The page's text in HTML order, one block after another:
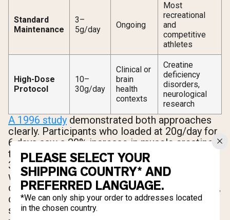
Standard
Maintenance
3–
5g/day
Ongoing
Most
recreational
and
competitive
athletes
High-Dose
Protocol
10–
30g/day
Clinical or
brain
health
contexts
Creatine
deficiency
disorders,
neurological
research
A 1996 study demonstrated both approaches
clearly. Participants who loaded at 20g/day for
6 days saw a 20% increase in muscle creatine,
then maintained those levels on just 2g/day for
30 days. A separate group who took 3g/day
with no loading phase reached the same
creatine levels after 28 days. Same destination,
different timelines. If you're not in a rush,
skipping the loading phase is a perfectly
PLEASE SELECT YOUR
SHIPPING COUNTRY* AND
PREFERRED LANGUAGE.
*We can only ship your order to addresses located
in the chosen country.